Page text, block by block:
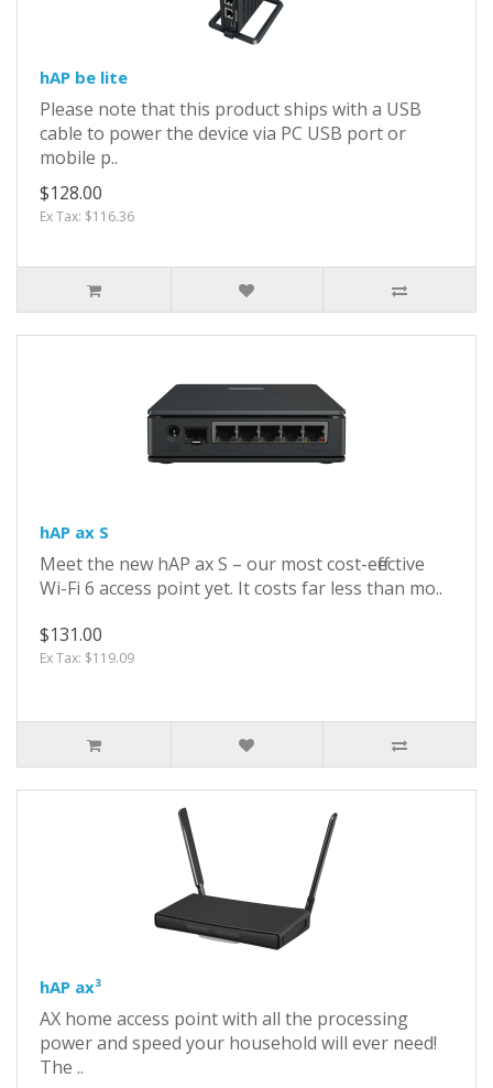
hAP be lite
Please note that this product ships with a USB
cable to power the device via PC USB port or
mobile p..
$128.00
Ex Tax: $116.36
hAP ax S
Meet the new hAP ax S – our most cost-effective
Wi-Fi 6 access point yet. It costs far less than mo..
$131.00
Ex Tax: $119.09
hAP ax³
AX home access point with all the processing
power and speed your household will ever need!
The ..